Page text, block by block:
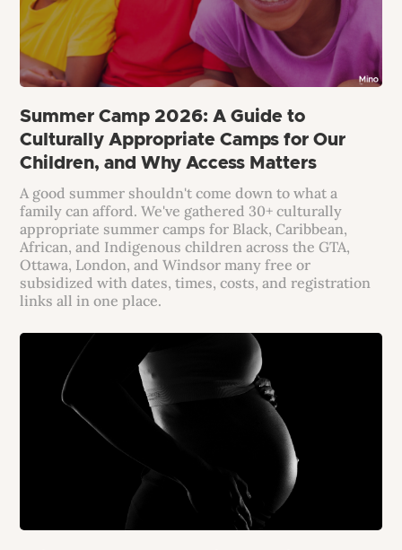
Summer Camp 2026: A Guide to
Culturally Appropriate Camps for Our
Children, and Why Access Matters
A good summer shouldn't come down to what a
family can afford. We've gathered 30+ culturally
appropriate summer camps for Black, Caribbean,
African, and Indigenous children across the GTA,
Ottawa, London, and Windsor many free or
subsidized with dates, times, costs, and registration
links all in one place.